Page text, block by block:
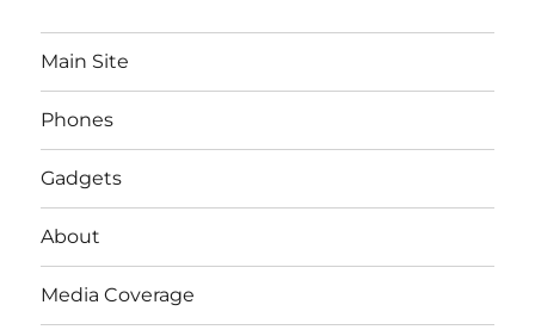
Main Site
Phones
Gadgets
About
Media Coverage